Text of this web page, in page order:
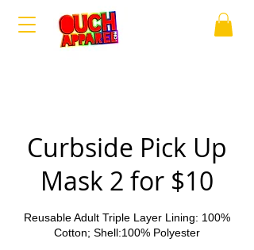
Curbside Pick Up
Mask 2 for $10
Reusable Adult Triple Layer Lining: 100%
Cotton; Shell:100% Polyester